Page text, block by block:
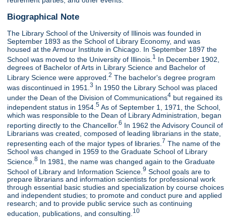
Biographical Note
The Library School of the University of Illinois was founded in
September 1893 as the School of Library Economy, and was
housed at the Armour Institute in Chicago. In September 1897 the
School was moved to the University of Illinois. 1 In December 1902,
degrees of Bachelor of Arts in Library Science and Bachelor of
Library Science were approved.2 The bachelor's degree program
was discontinued in 1951.3 In 1950 the Library School was placed
under the Dean of the Division of Communications4 but regained its
independent status in 1954.5 As of September 1, 1971, the School,
which was responsible to the Dean of Library Administration, began
reporting directly to the Chancellor.6 In 1962 the Advisory Council of
Librarians was created, composed of leading librarians in the state,
representing each of the major types of libraries. 7 The name of the
School was changed in 1959 to the Graduate School of Library
Science.8 In 1981, the name was changed again to the Graduate
School of Library and Information Science.9 School goals are to
prepare librarians and information scientists for professional work
through essential basic studies and specialization by course choices
and independent studies; to promote and conduct pure and applied
research; and to provide public service such as continuing
education, publications, and consulting. 10